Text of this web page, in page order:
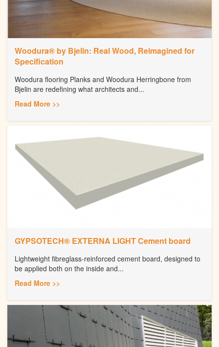
Woodura® by Bjelin: Real Wood, Reimagined for
Specification
Woodura flooring Planks and Woodura Herringbone from
Bjelin are redefining what architects and...
Read More >>
GYPSOTECH® EXTERNA LIGHT Cement board
Lightweight fibreglass-reinforced cement board, designed to
be applied both on the inside and...
Read More >>